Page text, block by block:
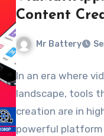
Content
Mr Battery
In an era where
landscape, tools
creation are in
powerful platform